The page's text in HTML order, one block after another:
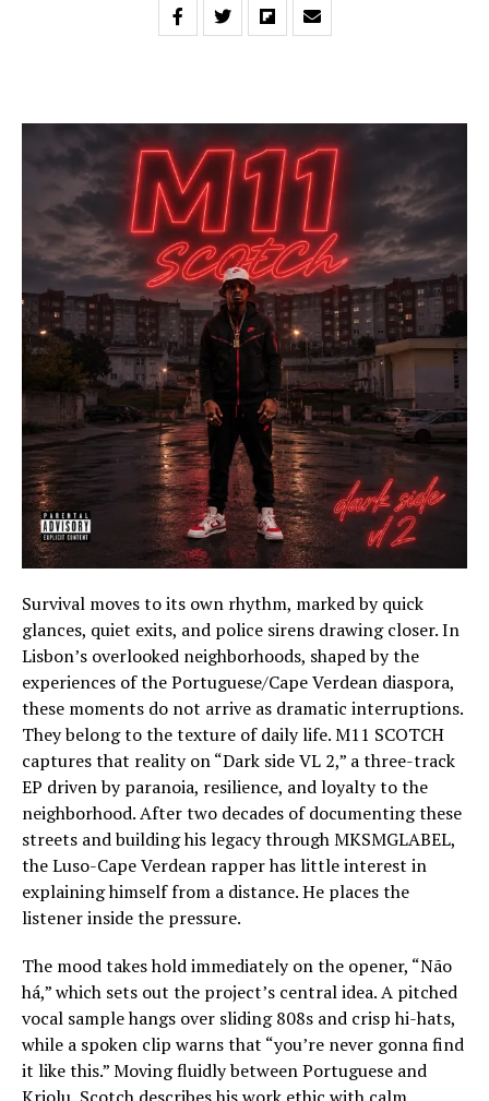
Survival moves to its own rhythm, marked by quick
glances, quiet exits, and police sirens drawing closer. In
Lisbon’s overlooked neighborhoods, shaped by the
experiences of the Portuguese/Cape Verdean diaspora,
these moments do not arrive as dramatic interruptions.
They belong to the texture of daily life. M11 SCOTCH
captures that reality on “Dark side VL 2,” a three-track
EP driven by paranoia, resilience, and loyalty to the
neighborhood. After two decades of documenting these
streets and building his legacy through MKSMGLABEL,
the Luso-Cape Verdean rapper has little interest in
explaining himself from a distance. He places the
listener inside the pressure.
The mood takes hold immediately on the opener, “Não
há,” which sets out the project’s central idea. A pitched
vocal sample hangs over sliding 808s and crisp hi-hats,
while a spoken clip warns that “you’re never gonna find
it like this.” Moving fluidly between Portuguese and